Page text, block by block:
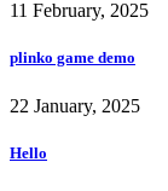
11 February, 2025
plinko game demo
22 January, 2025
Hello